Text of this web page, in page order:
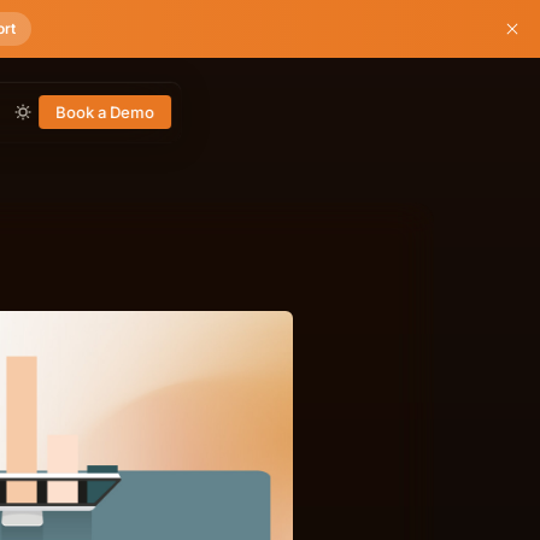
Book a Demo